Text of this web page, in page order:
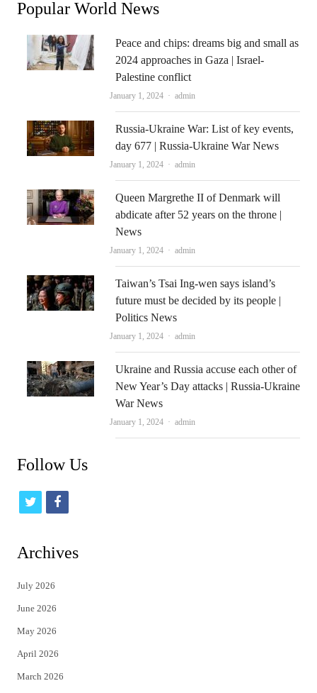
Popular World News
Peace and chips: dreams big and small as
2024 approaches in Gaza | Israel-
Palestine conflict
January 1, 2024 Author
admin
Russia-Ukraine War: List of key events,
day 677 | Russia-Ukraine War News
January 1, 2024 Author
admin
Queen Margrethe II of Denmark will
abdicate after 52 years on the throne |
News
January 1, 2024 Author
admin
Taiwan’s Tsai Ing-wen says island’s
future must be decided by its people |
Politics News
January 1, 2024 Author
admin
Ukraine and Russia accuse each other of
New Year’s Day attacks | Russia-Ukraine
War News
January 1, 2024 Author
admin
Follow Us
t
i
t
e
r
f
c
Archives
July 2026
June 2026
May 2026
April 2026
March 2026